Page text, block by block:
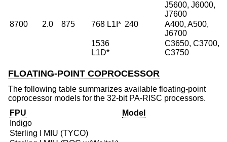
J5600, J6000,
J7600
8700
2.0 875 768 L1I* 240
A400, A500,
J6700
1536
L1D*
C3650, C3700,
C3750
FLOATING-POINT COPROCESSOR
The following table summarizes available floating-point
coprocessor models for the 32-bit PA-RISC processors.
FPU
Model
Indigo
Sterling I MIU (TYCO)